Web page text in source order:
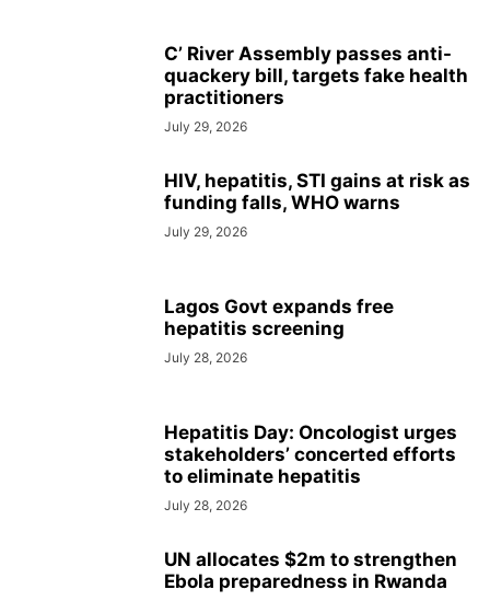
C’ River Assembly passes anti-
quackery bill, targets fake health
practitioners
July 29, 2026
HIV, hepatitis, STI gains at risk as
funding falls, WHO warns
July 29, 2026
Lagos Govt expands free
hepatitis screening
July 28, 2026
Hepatitis Day: Oncologist urges
stakeholders’ concerted efforts
to eliminate hepatitis
July 28, 2026
UN allocates $2m to strengthen
Ebola preparedness in Rwanda